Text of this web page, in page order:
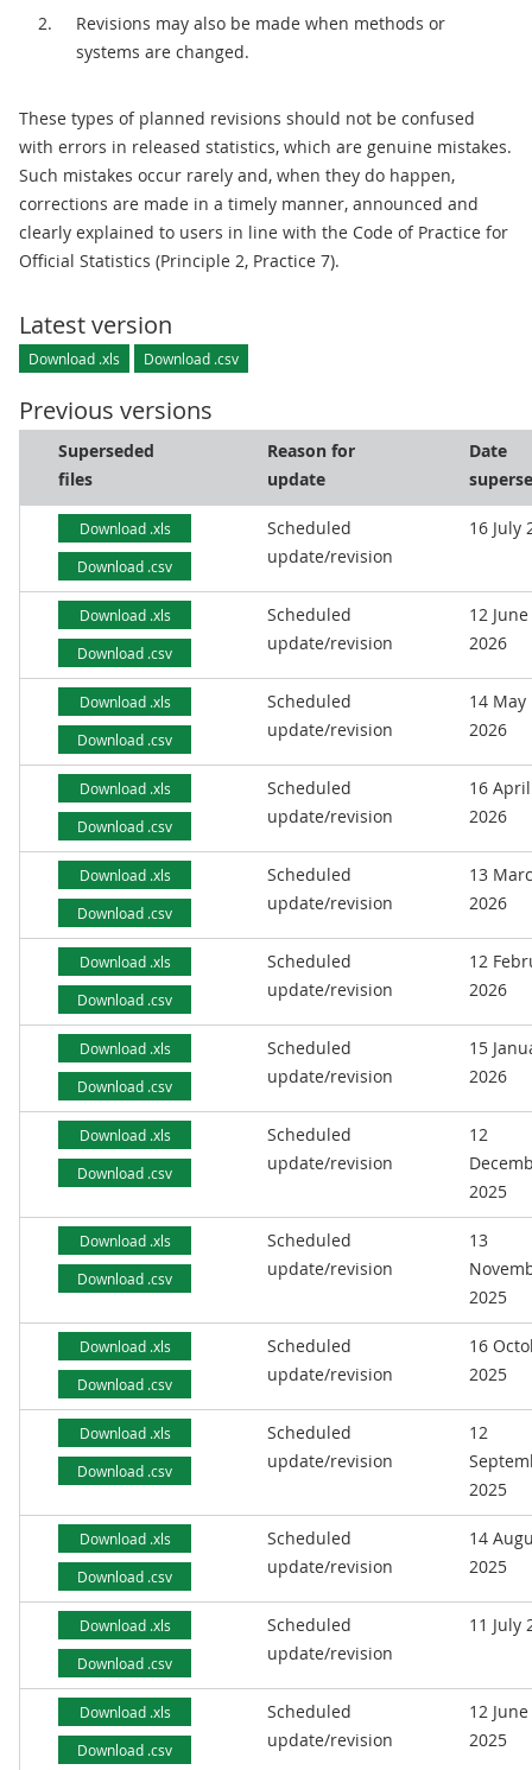
Revisions may also be made when methods or
systems are changed.
These types of planned revisions should not be confused
with errors in released statistics, which are genuine mistakes.
Such mistakes occur rarely and, when they do happen,
corrections are made in a timely manner, announced and
clearly explained to users in line with the Code of Practice for
Official Statistics (Principle 2, Practice 7).
Latest version
Download .xls Download .csv
Previous versions
Superseded
files
Reason for
update
Date
Download .xls
Download .csv
Scheduled
update/revision
16 July
Download .xls
Download .csv
Scheduled
update/revision
12 June
2026
Download .xls
Download .csv
Scheduled
update/revision
14 May
2026
Download .xls
Download .csv
Scheduled
update/revision
16 April
2026
Download .xls
Download .csv
Scheduled
update/revision
13
2026
Download .xls
Download .csv
Scheduled
update/revision
12
2026
Download .xls
Download .csv
Scheduled
update/revision
15
2026
Download .xls
Download .csv
Scheduled
update/revision
12
2025
Download .xls
Download .csv
Scheduled
update/revision
13
2025
Download .xls
Download .csv
Scheduled
update/revision
16
2025
Download .xls
Download .csv
Scheduled
update/revision
12
2025
Download .xls
Download .csv
Scheduled
update/revision
14
2025
Download .xls
Download .csv
Scheduled
update/revision
11 July
Download .xls
Download .csv
Scheduled
update/revision
12 June
2025